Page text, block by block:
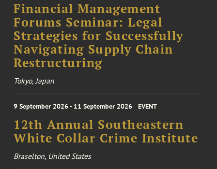
Financial Management
Forums Seminar: Legal
Strategies for Successfully
Navigating Supply Chain
Restructuring
Tokyo, Japan
9 September 2026 - 11 September 2026 EVENT
12th Annual Southeastern
White Collar Crime Institute
Braselton, United States